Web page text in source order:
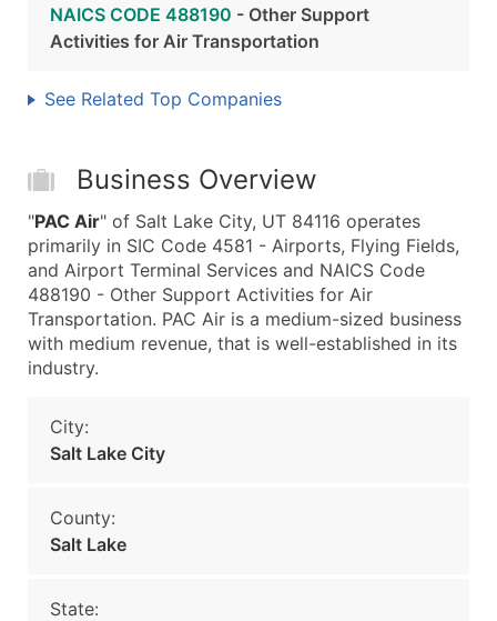
NAICS CODE 488190 - Other Support
Activities for Air Transportation
See Related Top Companies
Business Overview
"PAC Air" of Salt Lake City, UT 84116 operates
primarily in SIC Code 4581 - Airports, Flying Fields,
and Airport Terminal Services and NAICS Code
488190 - Other Support Activities for Air
Transportation. PAC Air is a medium-sized business
with medium revenue, that is well-established in its
industry.
City:
Salt Lake City
County:
Salt Lake
State: